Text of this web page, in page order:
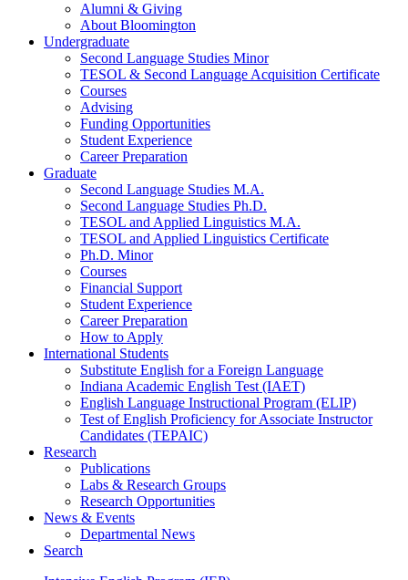
Alumni & Giving
About Bloomington
Undergraduate
Second Language Studies Minor
TESOL & Second Language Acquisition Certificate
Courses
Advising
Funding Opportunities
Student Experience
Career Preparation
Graduate
Second Language Studies M.A.
Second Language Studies Ph.D.
TESOL and Applied Linguistics M.A.
TESOL and Applied Linguistics Certificate
Ph.D. Minor
Courses
Financial Support
Student Experience
Career Preparation
How to Apply
International Students
Substitute English for a Foreign Language
Indiana Academic English Test (IAET)
English Language Instructional Program (ELIP)
Test of English Proficiency for Associate Instructor
Candidates (TEPAIC)
Research
Publications
Labs & Research Groups
Research Opportunities
News & Events
Departmental News
Search